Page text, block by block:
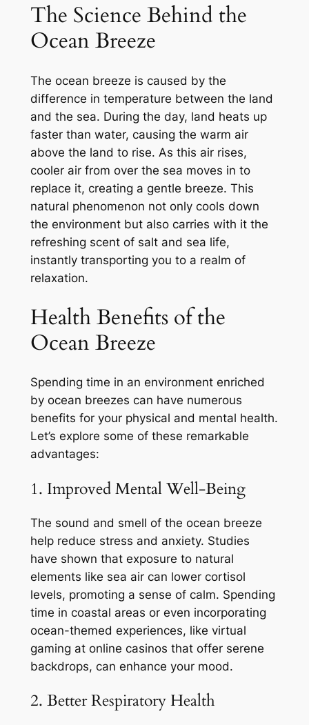
The Science Behind the
Ocean Breeze
The ocean breeze is caused by the
difference in temperature between the land
and the sea. During the day, land heats up
faster than water, causing the warm air
above the land to rise. As this air rises,
cooler air from over the sea moves in to
replace it, creating a gentle breeze. This
natural phenomenon not only cools down
the environment but also carries with it the
refreshing scent of salt and sea life,
instantly transporting you to a realm of
relaxation.
Health Benefits of the
Ocean Breeze
Spending time in an environment enriched
by ocean breezes can have numerous
benefits for your physical and mental health.
Let’s explore some of these remarkable
advantages:
1. Improved Mental Well-Being
The sound and smell of the ocean breeze
help reduce stress and anxiety. Studies
have shown that exposure to natural
elements like sea air can lower cortisol
levels, promoting a sense of calm. Spending
time in coastal areas or even incorporating
ocean-themed experiences, like virtual
gaming at online casinos that offer serene
backdrops, can enhance your mood.
2. Better Respiratory Health